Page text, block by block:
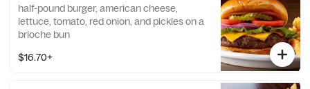
half-pound burger, american cheese,
lettuce, tomato, red onion, and pickles on a
brioche bun
$16.70+